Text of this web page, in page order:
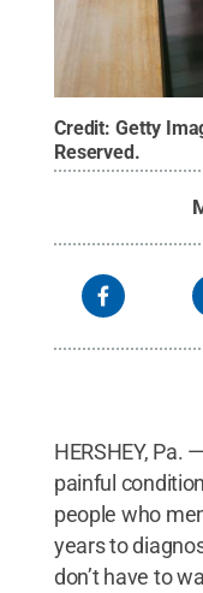
Credit:Getty
Reserved.
HERSHEY, Pa.
painful
people who
years to
don’t have to